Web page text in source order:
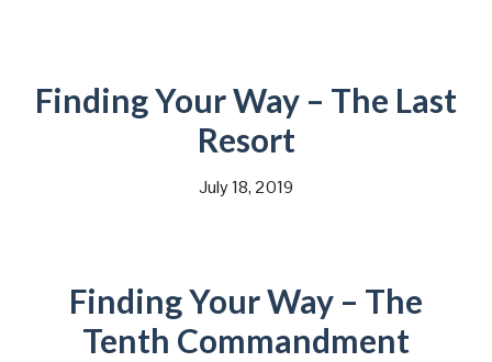
Finding Your Way – The Last
Resort
July 18, 2019
Finding Your Way – The
Tenth Commandment